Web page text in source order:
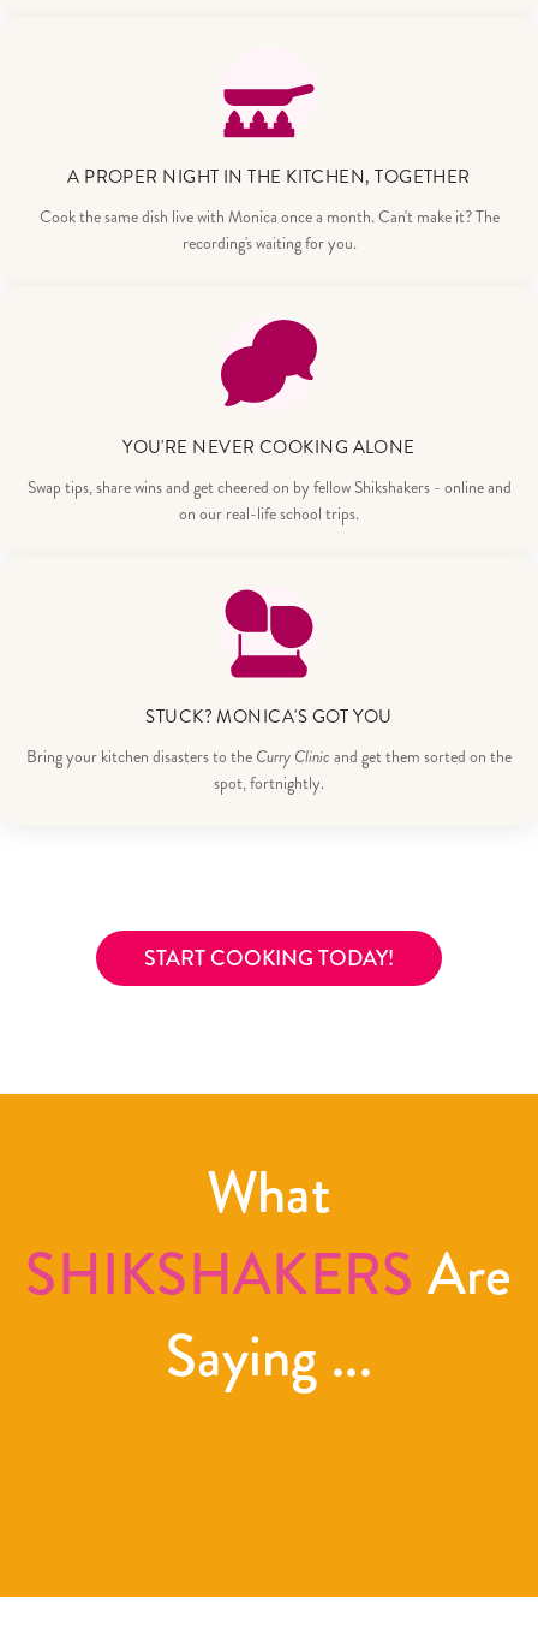
A PROPER NIGHT IN THE KITCHEN, TOGETHER
Cook the same dish live with Monica once a month. Can't make it? The
recording's waiting for you.
YOU'RE NEVER COOKING ALONE
Swap tips, share wins and get cheered on by fellow Shikshakers - online and
on our real-life school trips.
STUCK? MONICA'S GOT YOU
Bring your kitchen disasters to the Curry Clinic and get them sorted on the
spot, fortnightly.
START COOKING TODAY!
What
SHIKSHAKERS Are
Saying ...